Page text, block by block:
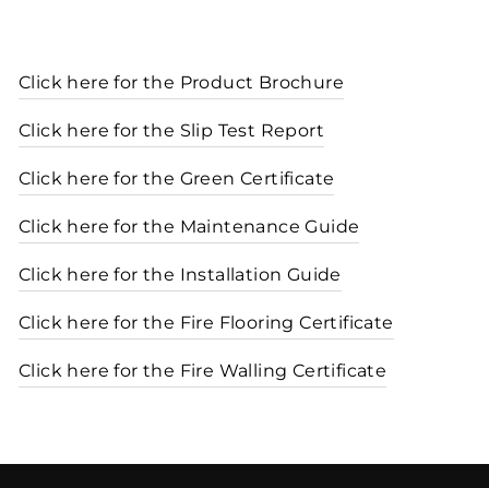
Click here for the Product Brochure
Click here for the Slip Test Report
Click here for the Green Certificate
Click here for the Maintenance Guide
Click here for the Installation Guide
Click here for the Fire Flooring Certificate
Click here for the Fire Walling Certificate